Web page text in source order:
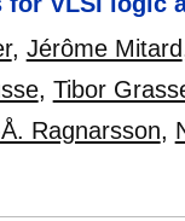
, Jérôme Mitard
, Tibor
Ragnarsson,